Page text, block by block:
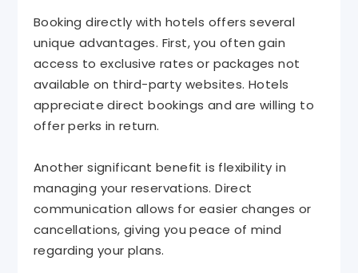
Booking directly with hotels offers several
unique advantages. First, you often gain
access to exclusive rates or packages not
available on third-party websites. Hotels
appreciate direct bookings and are willing to
offer perks in return.
Another significant benefit is flexibility in
managing your reservations. Direct
communication allows for easier changes or
cancellations, giving you peace of mind
regarding your plans.